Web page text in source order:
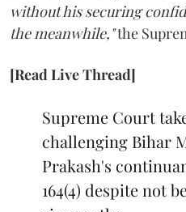
without his securing
the meanwhile,"the
[Read Live Thread]
Supreme Court
challenging Bihar
Prakash's
164(4) despite not